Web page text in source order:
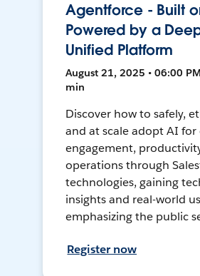
Agentforce - Built
Powered by a
Unified Platform
August 21, 2025 • 06:00
min
Discover how to safely,
and at scale adopt AI
engagement,
operations through
technologies, gaining
insights and real-world
emphasizing the public
Register now